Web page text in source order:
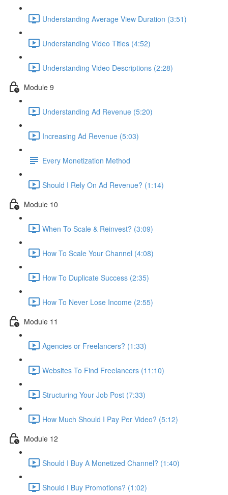
Understanding Average View Duration (3:51)
Understanding Video Titles (4:52)
Understanding Video Descriptions (2:28)
Module 9
Understanding Ad Revenue (5:20)
Increasing Ad Revenue (5:03)
Every Monetization Method
Should I Rely On Ad Revenue? (1:14)
Module 10
When To Scale & Reinvest? (3:09)
How To Scale Your Channel (4:08)
How To Duplicate Success (2:35)
How To Never Lose Income (2:55)
Module 11
Agencies or Freelancers? (1:33)
Websites To Find Freelancers (11:10)
Structuring Your Job Post (7:33)
How Much Should I Pay Per Video? (5:12)
Module 12
Should I Buy A Monetized Channel? (1:40)
Should I Buy Promotions? (1:02)